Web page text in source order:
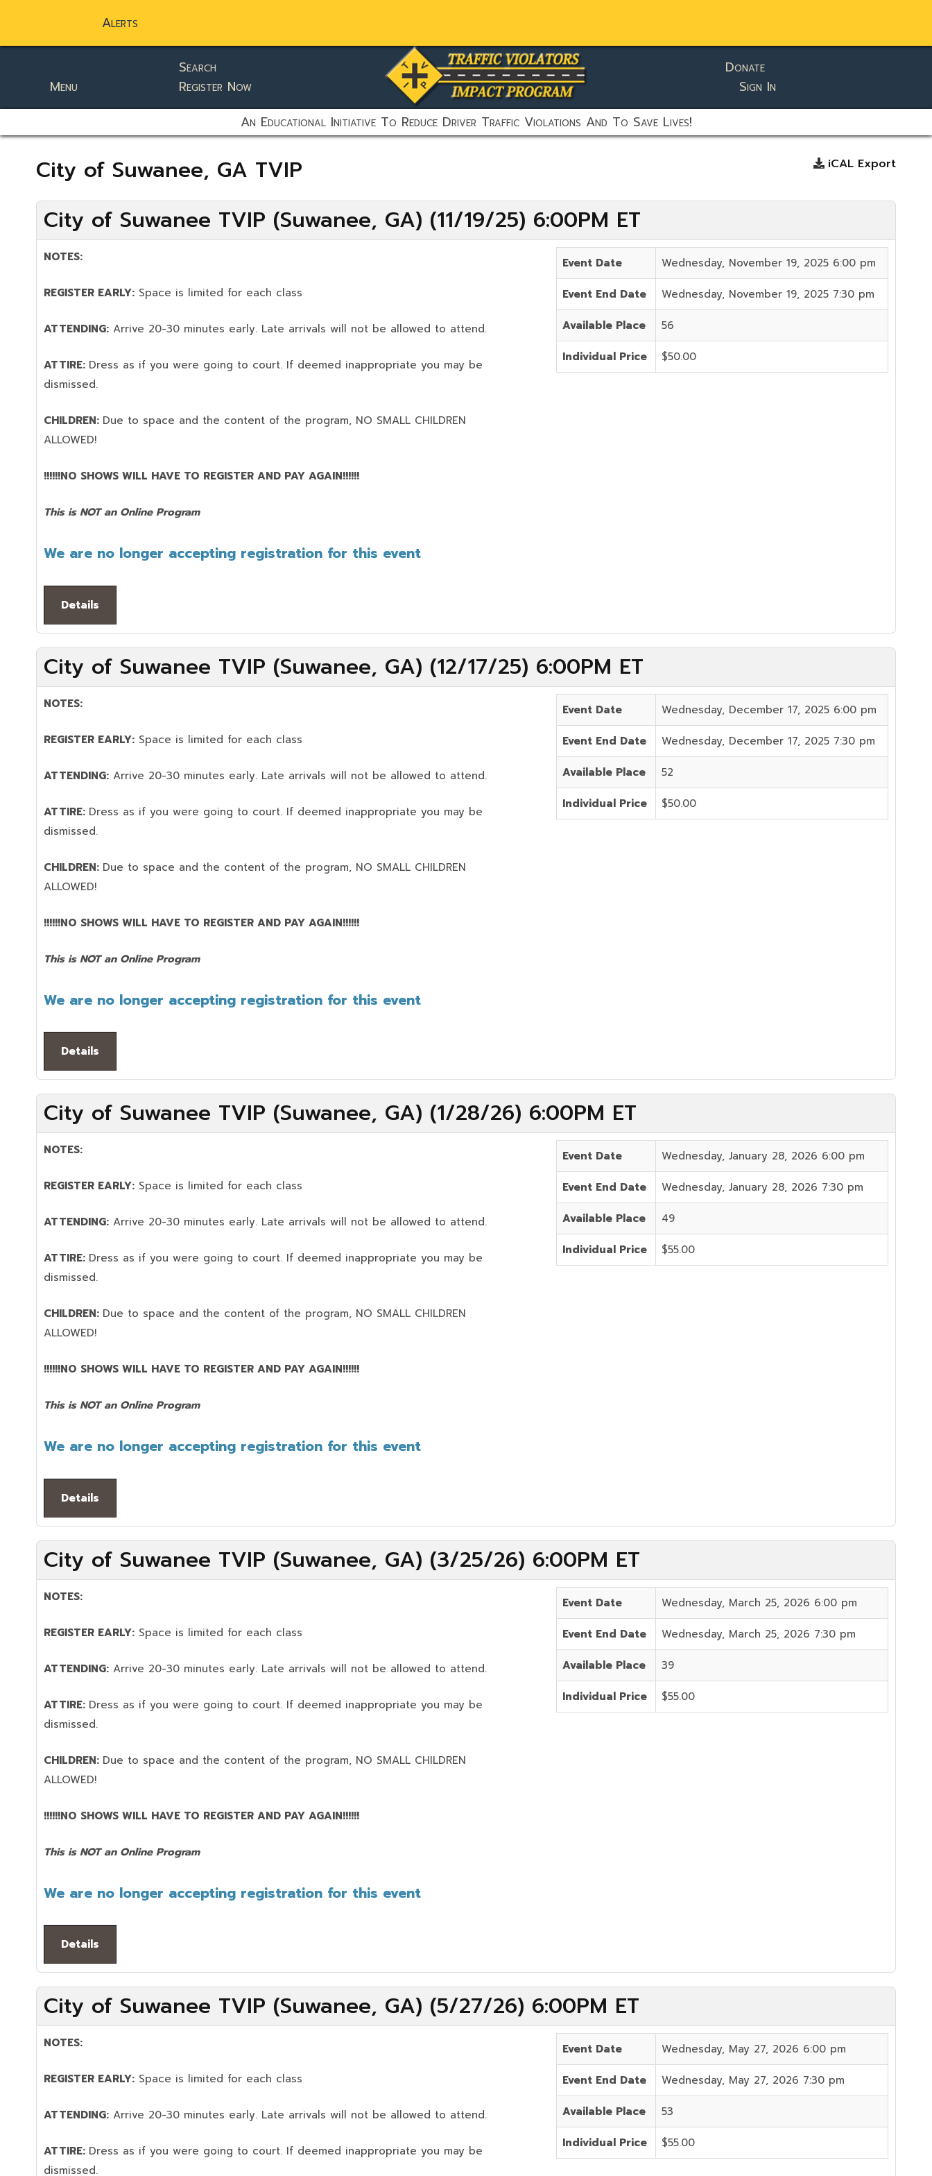
Alerts
static-aside-menu-toggler
Menu
Search
Register Now
Donate
Sign In
An Educational Initiative To Reduce Driver Traffic Violations And To Save Lives!
City of Suwanee, GA TVIP iCAL Export
City of Suwanee TVIP (Suwanee, GA) (11/19/25) 6:00PM ET
NOTES:
REGISTER EARLY: Space is limited for each class
ATTENDING: Arrive 20-30 minutes early. Late arrivals will not be allowed to attend.
ATTIRE: Dress as if you were going to court. If deemed inappropriate you may be
dismissed.
CHILDREN: Due to space and the content of the program, NO SMALL CHILDREN
ALLOWED!
!!!!!!NO SHOWS WILL HAVE TO REGISTER AND PAY AGAIN!!!!!!
This is NOT an Online Program
Event Date Wednesday, November 19, 2025 6:00 pm
Event End Date Wednesday, November 19, 2025 7:30 pm
Available Place 56
Individual Price $50.00
We are no longer accepting registration for this event
Details
City of Suwanee TVIP (Suwanee, GA) (12/17/25) 6:00PM ET
NOTES:
REGISTER EARLY: Space is limited for each class
ATTENDING: Arrive 20-30 minutes early. Late arrivals will not be allowed to attend.
ATTIRE: Dress as if you were going to court. If deemed inappropriate you may be
dismissed.
CHILDREN: Due to space and the content of the program, NO SMALL CHILDREN
ALLOWED!
!!!!!!NO SHOWS WILL HAVE TO REGISTER AND PAY AGAIN!!!!!!
This is NOT an Online Program
Event Date Wednesday, December 17, 2025 6:00 pm
Event End Date Wednesday, December 17, 2025 7:30 pm
Available Place 52
Individual Price $50.00
We are no longer accepting registration for this event
Details
City of Suwanee TVIP (Suwanee, GA) (1/28/26) 6:00PM ET
NOTES:
REGISTER EARLY: Space is limited for each class
ATTENDING: Arrive 20-30 minutes early. Late arrivals will not be allowed to attend.
ATTIRE: Dress as if you were going to court. If deemed inappropriate you may be
dismissed.
CHILDREN: Due to space and the content of the program, NO SMALL CHILDREN
ALLOWED!
!!!!!!NO SHOWS WILL HAVE TO REGISTER AND PAY AGAIN!!!!!!
This is NOT an Online Program
Event Date Wednesday, January 28, 2026 6:00 pm
Event End Date Wednesday, January 28, 2026 7:30 pm
Available Place 49
Individual Price $55.00
We are no longer accepting registration for this event
Details
City of Suwanee TVIP (Suwanee, GA) (3/25/26) 6:00PM ET
NOTES:
REGISTER EARLY: Space is limited for each class
ATTENDING: Arrive 20-30 minutes early. Late arrivals will not be allowed to attend.
ATTIRE: Dress as if you were going to court. If deemed inappropriate you may be
dismissed.
CHILDREN: Due to space and the content of the program, NO SMALL CHILDREN
ALLOWED!
!!!!!!NO SHOWS WILL HAVE TO REGISTER AND PAY AGAIN!!!!!!
This is NOT an Online Program
Event Date Wednesday, March 25, 2026 6:00 pm
Event End Date Wednesday, March 25, 2026 7:30 pm
Available Place 39
Individual Price $55.00
We are no longer accepting registration for this event
Details
City of Suwanee TVIP (Suwanee, GA) (5/27/26) 6:00PM ET
NOTES:
REGISTER EARLY: Space is limited for each class
ATTENDING: Arrive 20-30 minutes early. Late arrivals will not be allowed to attend.
ATTIRE: Dress as if you were going to court. If deemed inappropriate you may be
dismissed.
Event Date Wednesday, May 27, 2026 6:00 pm
Event End Date Wednesday, May 27, 2026 7:30 pm
Available Place 53
Individual Price $55.00